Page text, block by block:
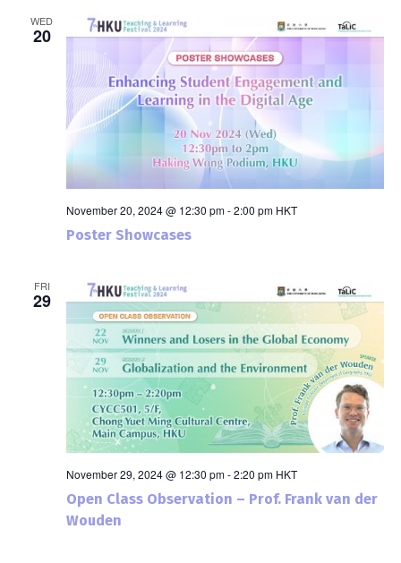
WED
20
November 20, 2024 @ 12:30 pm-2:00 pm HKT
Poster Showcases
FRI
29
November 29, 2024 @ 12:30 pm-2:20 pm HKT
Open Class Observation – Prof. Frank van der
Wouden